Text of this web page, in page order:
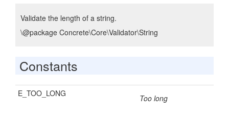
Validate the length of a string.
\@package Concrete\Core\Validator\String
Constants
E_TOO_LONG Too long